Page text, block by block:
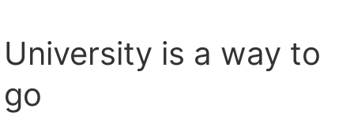
University is a way to
go